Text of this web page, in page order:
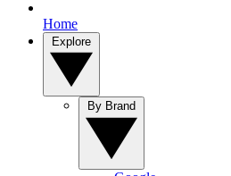
Home